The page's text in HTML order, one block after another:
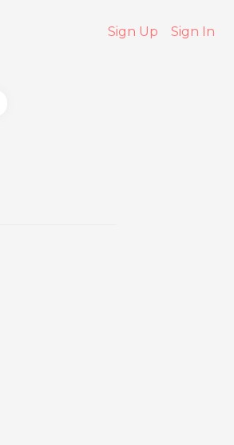
Sign Up Sign In